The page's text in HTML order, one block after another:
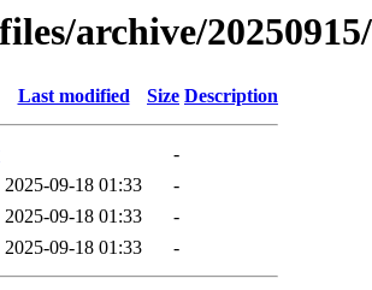
archive/
Last modified Size Description
-
2025-09-18 01:33
-
2025-09-18 01:33
-
2025-09-18 01:33 -